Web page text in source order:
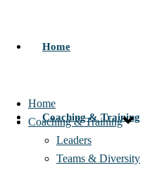
Home
Coaching & Training
Home
Coaching & Training
Leaders
Teams & Diversity